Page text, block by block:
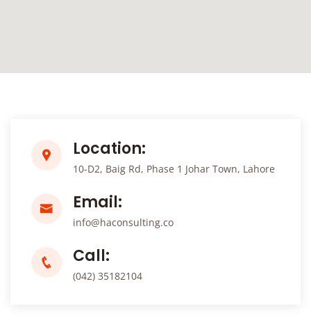
Location:
10-D2, Baig Rd, Phase 1 Johar Town, Lahore
Email:
info@haconsulting.co
Call:
(042) 35182104